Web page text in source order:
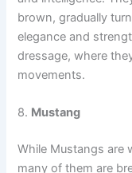
brown, gradually
elegance and
dressage, where
movements.
8. Mustang
While Mustangs are
many of them are